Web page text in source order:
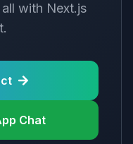
with Next.js
Chat